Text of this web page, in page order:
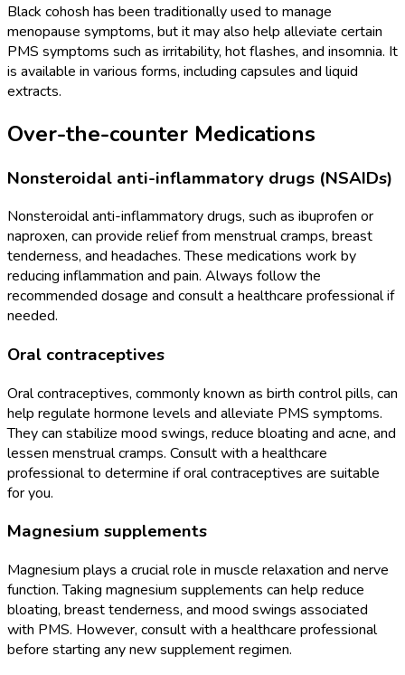
Black cohosh has been traditionally used to manage
menopause symptoms, but it may also help alleviate certain
PMS symptoms such as irritability, hot flashes, and insomnia. It
is available in various forms, including capsules and liquid
extracts.
Over-the-counter Medications
Nonsteroidal anti-inflammatory drugs (NSAIDs)
Nonsteroidal anti-inflammatory drugs, such as ibuprofen or
naproxen, can provide relief from menstrual cramps, breast
tenderness, and headaches. These medications work by
reducing inflammation and pain. Always follow the
recommended dosage and consult a healthcare professional if
needed.
Oral contraceptives
Oral contraceptives, commonly known as birth control pills, can
help regulate hormone levels and alleviate PMS symptoms.
They can stabilize mood swings, reduce bloating and acne, and
lessen menstrual cramps. Consult with a healthcare
professional to determine if oral contraceptives are suitable
for you.
Magnesium supplements
Magnesium plays a crucial role in muscle relaxation and nerve
function. Taking magnesium supplements can help reduce
bloating, breast tenderness, and mood swings associated
with PMS. However, consult with a healthcare professional
before starting any new supplement regimen.